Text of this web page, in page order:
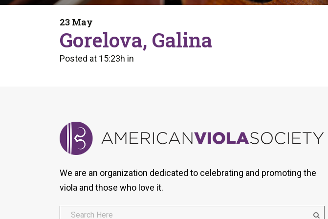
Program
Health And Wellness
Orchestral Training
Tip Of The Week
AVS Viola Ensemble Database
Viola Etude Finder
23 May
Gorelova, Galina
Posted at 15:23h in
We are an organization dedicated to celebrating and promoting the
viola and those who love it.